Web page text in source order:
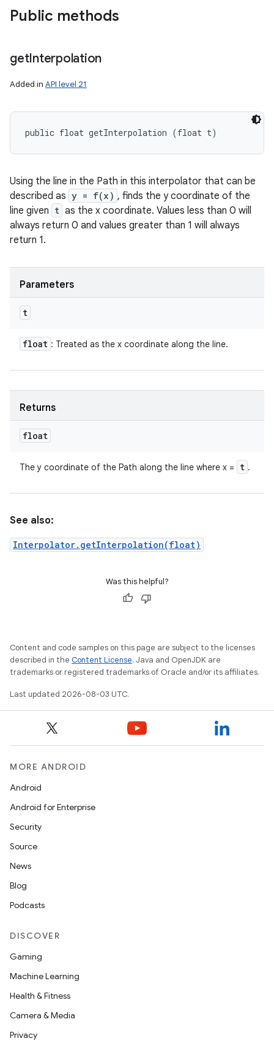
Public methods
getInterpolation
Added in API level 21
public float getInterpolation (float t)
Using the line in the Path in this interpolator that can be
described as y = f(x) , finds the y coordinate of the
line given t as the x coordinate. Values less than 0 will
always return 0 and values greater than 1 will always
return 1.
Parameters
t
float : Treated as the x coordinate along the line.
Returns
float
The y coordinate of the Path along the line where x = t .
See also:
Interpolator.getInterpolation(float)
Was this helpful?
Content and code samples on this page are subject to the licenses
described in the Content License. Java and OpenJDK are
trademarks or registered trademarks of Oracle and/or its affiliates.
Last updated 2026-08-03 UTC.
MORE ANDROID
Android
Android for Enterprise
Security
Source
News
Blog
Podcasts
DISCOVER
Gaming
Machine Learning
Health & Fitness
Camera & Media
Privacy